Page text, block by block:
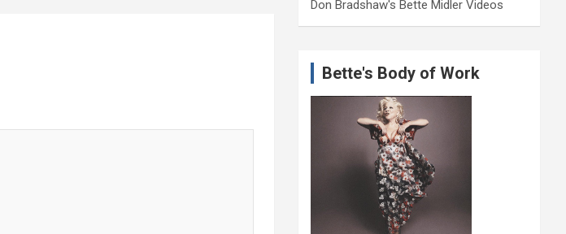
Don Bradshaw's Bette Midler Videos
Bette's Body of Work